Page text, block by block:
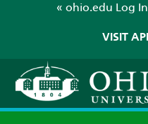
« ohio.edu Log In
VISIT